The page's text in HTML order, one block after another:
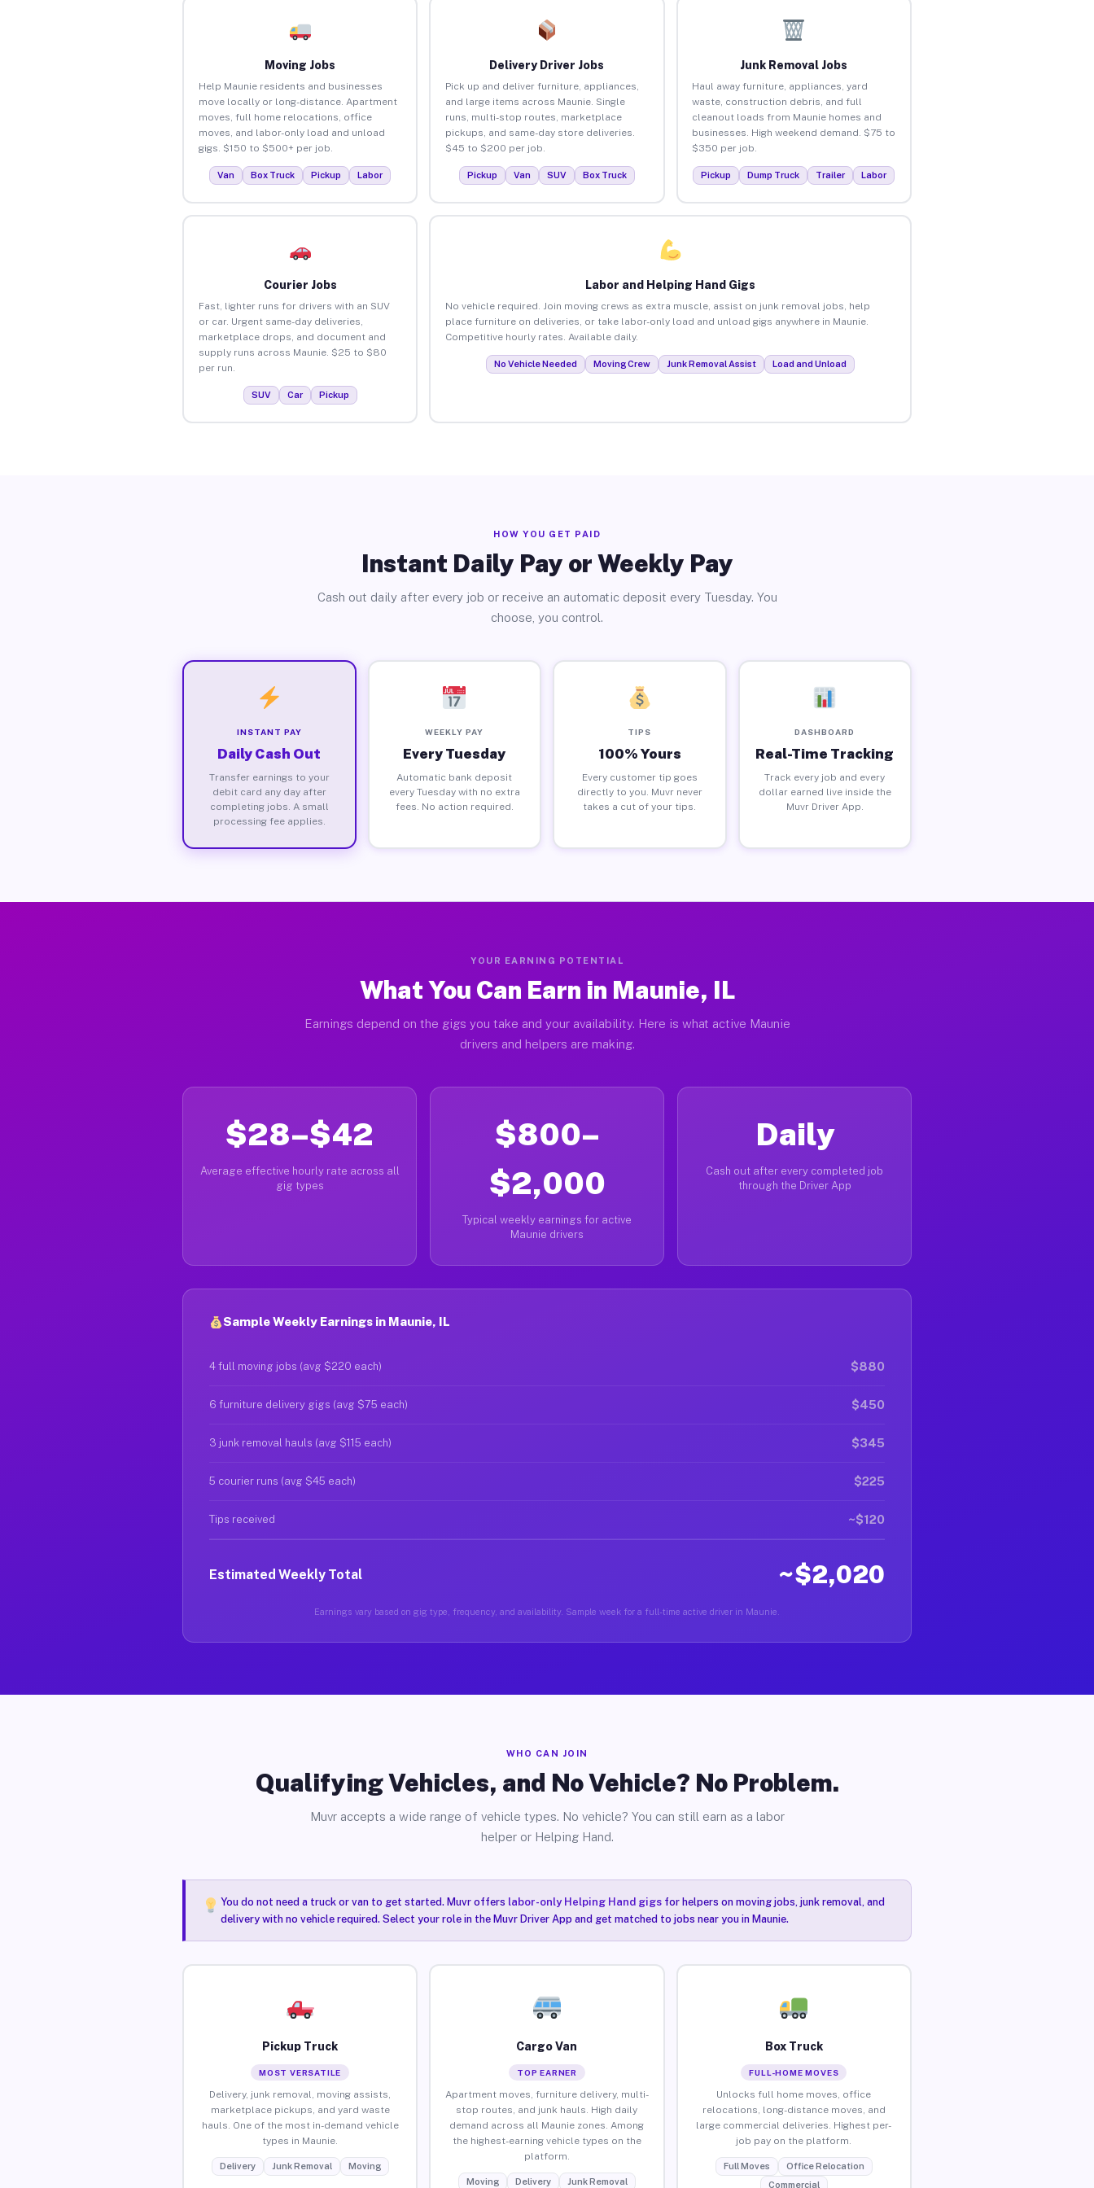
Moving Jobs
Help Maunie residents and businesses
move locally or long-distance. Apartment
moves, full home relocations, office
moves, and labor-only load and unload
gigs. $150 to $500+ per job.
Van Box Truck Pickup Labor
Delivery Driver Jobs
Pick up and deliver furniture, appliances,
and large items across Maunie. Single
runs, multi-stop routes, marketplace
pickups, and same-day store deliveries.
$45 to $200 per job.
Pickup Van SUV Box Truck
Junk Removal Jobs
Haul away furniture, appliances, yard
waste, construction debris, and full
cleanout loads from Maunie homes and
businesses. High weekend demand. $75 to
$350 per job.
Pickup Dump Truck Trailer Labor
Courier Jobs
Fast, lighter runs for drivers with an SUV
or car. Urgent same-day deliveries,
marketplace drops, and document and
supply runs across Maunie. $25 to $80
per run.
SUV Car Pickup
Labor and Helping Hand Gigs
No vehicle required. Join moving crews as extra muscle, assist on junk removal jobs, help
place furniture on deliveries, or take labor-only load and unload gigs anywhere in Maunie.
Competitive hourly rates. Available daily.
No Vehicle Needed Moving Crew Junk Removal Assist Load and Unload
HOW YOU GET PAID
Instant Daily Pay or Weekly Pay
Cash out daily after every job or receive an automatic deposit every Tuesday. You
choose, you control.
INSTANT PAY
Daily Cash Out
Transfer earnings to your
debit card any day after
completing jobs. A small
processing fee applies.
WEEKLY PAY
Every Tuesday
Automatic bank deposit
every Tuesday with no extra
fees. No action required.
TIPS
100% Yours
Every customer tip goes
directly to you. Muvr never
takes a cut of your tips.
DASHBOARD
Real-Time Tracking
Track every job and every
dollar earned live inside the
Muvr Driver App.
YOUR EARNING POTENTIAL
What You Can Earn in Maunie, IL
Earnings depend on the gigs you take and your availability. Here is what active Maunie
drivers and helpers are making.
$28–$42
Average effective hourly rate across all
gig types
$800–
$2,000
Typical weekly earnings for active
Maunie drivers
Daily
Cash out after every completed job
through the Driver App
Sample Weekly Earnings in Maunie, IL
4 full moving jobs (avg $220 each) $880
6 furniture delivery gigs (avg $75 each) $450
3 junk removal hauls (avg $115 each) $345
5 courier runs (avg $45 each) $225
Tips received ~$120
Estimated Weekly Total ~$2,020
Earnings vary based on gig type, frequency, and availability. Sample week for a full-time active driver in Maunie.
WHO CAN JOIN
Qualifying Vehicles, and No Vehicle? No Problem.
Muvr accepts a wide range of vehicle types. No vehicle? You can still earn as a labor
helper or Helping Hand.
You do not need a truck or van to get started. Muvr offers labor-only Helping Hand gigsfor helpers on moving jobs, junk removal, and
delivery with no vehicle required. Select your role in the Muvr Driver App and get matched to jobs near you in Maunie.
Pickup Truck
MOST VERSATILE
Delivery, junk removal, moving assists,
marketplace pickups, and yard waste
hauls. One of the most in-demand vehicle
types in Maunie.
Delivery Junk Removal Moving
Cargo Van
TOP EARNER
Apartment moves, furniture delivery, multi-
stop routes, and junk hauls. High daily
demand across all Maunie zones. Among
the highest-earning vehicle types on the
platform.
Moving Delivery Junk Removal
Box Truck
FULL-HOME MOVES
Unlocks full home moves, office
relocations, long-distance moves, and
large commercial deliveries. Highest per-
job pay on the platform.
Full Moves
Office Relocation
Commercial